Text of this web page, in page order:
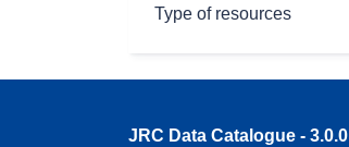
Type of resources
JRC Data Catalogue - 3.0.0